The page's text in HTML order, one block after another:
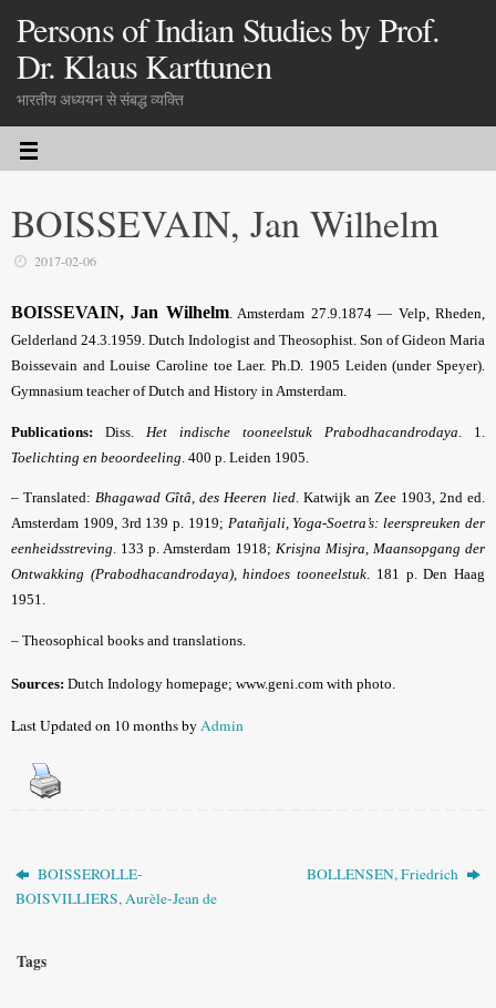
Persons of Indian Studies by Prof.
Dr. Klaus Karttunen
भारतीय अध्ययन से संबद्ध व्यक्ति
BOISSEVAIN, Jan Wilhelm
2017-02-06
BOISSEVAIN, Jan Wilhelm. Amsterdam 27.9.1874 — Velp, Rheden,
Gelderland 24.3.1959. Dutch Indologist and Theosophist. Son of Gideon Maria
Boissevain and Louise Caroline toe Laer. Ph.D. 1905 Leiden (under Speyer).
Gymnasium teacher of Dutch and History in Amsterdam.
Publications: Diss. Het indische tooneelstuk Prabodhacandrodaya . 1.
Toelichting en beoordeeling . 400 p. Leiden 1905.
– Translated:Bhagawad Gîtâ, des Heeren lied. Katwijk an Zee 1903, 2nd ed.
Amsterdam 1909, 3rd 139 p. 1919; Patañjali, Yoga-Soetra’s: leerspreuken der
eenheidsstreving. 133 p. Amsterdam 1918; Krisjna Misjra, Maansopgang der
Ontwakking (Prabodhacandrodaya), hindoes tooneelstuk. 181 p. Den Haag
1951.
– Theosophical books and translations.
Sources: Dutch Indology homepage; www.geni.com with photo.
Last Updated on 10 months byAdmin
BOISSEROLLE-
BOISVILLIERS, Aurèle-Jean de
BOLLENSEN, Friedrich
Tags